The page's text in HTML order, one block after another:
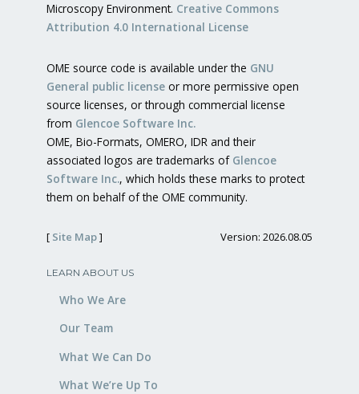
Microscopy Environment. Creative Commons
Attribution 4.0 International License
OME source code is available under the GNU
General public license or more permissive open
source licenses, or through commercial license
from Glencoe Software Inc.
OME, Bio-Formats, OMERO, IDR and their
associated logos are trademarks of Glencoe
Software Inc., which holds these marks to protect
them on behalf of the OME community.
[ Site Map] Version: 2026.08.05
LEARN ABOUT US
Who We Are
Our Team
What We Can Do
What We’re Up To